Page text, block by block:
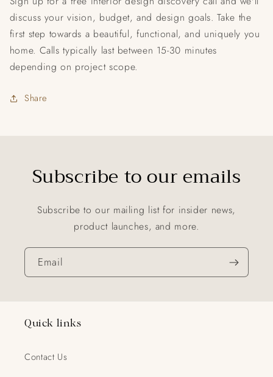
discuss your vision, budget, and design goals. Take the
first step towards a beautiful, functional, and uniquely you
home. Calls typically last between 15-30 minutes
depending on project scope.
Share
Subscribe to our emails
Subscribe to our mailing list for insider news,
product launches, and more.
Email
Quick links
Contact Us